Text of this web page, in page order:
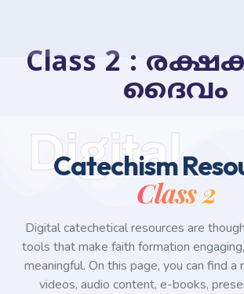
Class 2 :
ദൈവം
Digital
Catechism
Class 2
Digital catechetical resources are
tools that make faith formation
meaningful. On this page, you can find a
videos, audio content, e-books,